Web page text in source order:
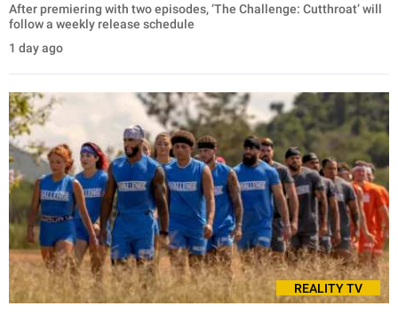
After premiering with two episodes, ‘The Challenge: Cutthroat’ will
follow a weekly release schedule
1 day ago
REALITY TV